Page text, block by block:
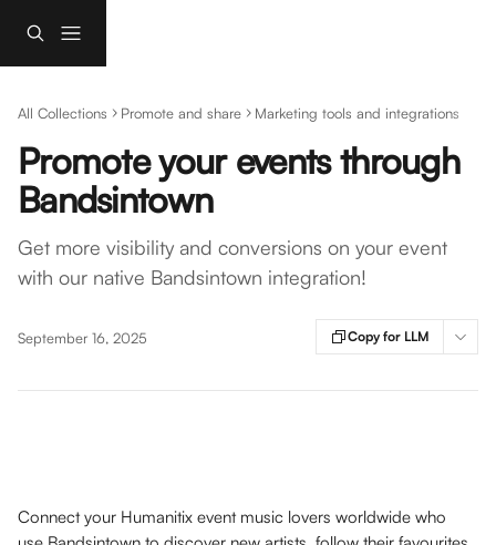
All Collections Promote and share Marketing tools and integrations
Promote your events through
Bandsintown
Get more visibility and conversions on your event
with our native Bandsintown integration!
September 16, 2025 Copy for LLM
Connect your Humanitix event music lovers worldwide who